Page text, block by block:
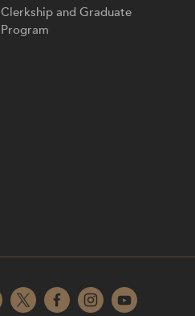
Clerkship and Graduate
Program